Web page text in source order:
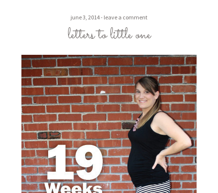
june 3, 2014 leave a comment
letters to little one